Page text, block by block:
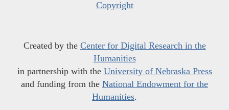
Copyright
Created by the Center for Digital Research in the
Humanities
in partnership with the University of Nebraska Press
and funding from the National Endowment for the
Humanities.